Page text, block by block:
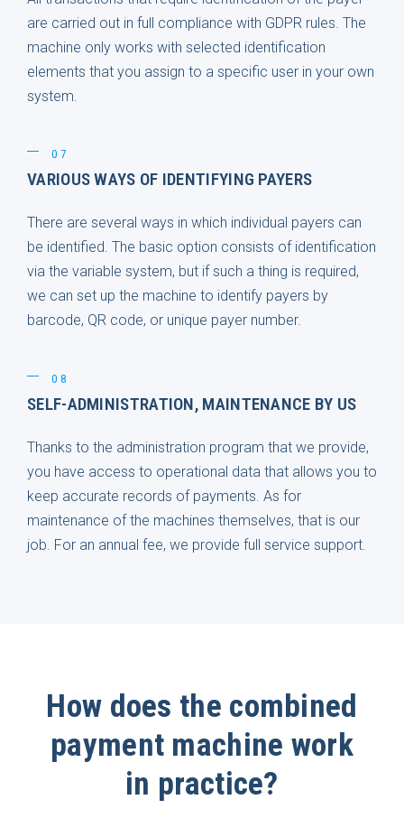
are carried out in full compliance with GDPR rules. The
machine only works with selected identification
elements that you assign to a specific user in your own
system.
07
VARIOUS WAYS OF IDENTIFYING PAYERS
There are several ways in which individual payers can
be identified. The basic option consists of identification
via the variable system, but if such a thing is required,
we can set up the machine to identify payers by
barcode, QR code, or unique payer number.
08
SELF-ADMINISTRATION, MAINTENANCE BY US
Thanks to the administration program that we provide,
you have access to operational data that allows you to
keep accurate records of payments. As for
maintenance of the machines themselves, that is our
job. For an annual fee, we provide full service support.
How does the combined
payment machine work
in practice?